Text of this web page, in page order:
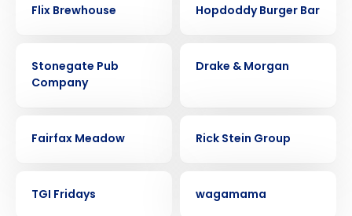
Flix Brewhouse
Hopdoddy Burger Bar
Stonegate Pub
Company
Drake & Morgan
Fairfax Meadow
Rick Stein Group
TGI Fridays
wagamama
Get a personalized demo
Company Name